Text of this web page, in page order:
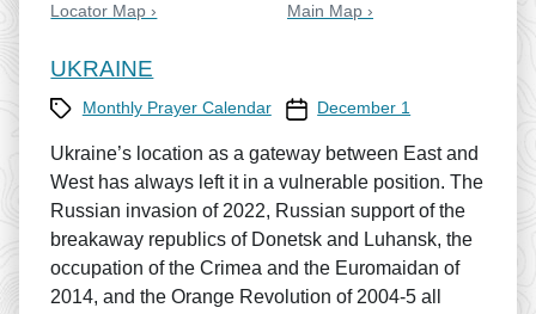
Locator Map › Main Map ›
UKRAINE
CategoryMonthly Prayer Calendar Prayer Calendar date
December 1
Ukraine’s location as a gateway between East and
West has always left it in a vulnerable position. The
Russian invasion of 2022, Russian support of the
breakaway republics of Donetsk and Luhansk, the
occupation of the Crimea and the Euromaidan of
2014, and the Orange Revolution of 2004-5 all